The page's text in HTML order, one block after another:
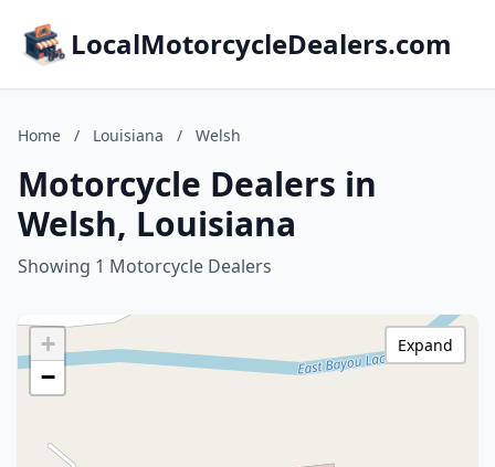
LocalMotorcycleDealers.com
Home / Louisiana / Welsh
Motorcycle Dealers in
Welsh, Louisiana
Showing 1 Motorcycle Dealers
+
−
Expand